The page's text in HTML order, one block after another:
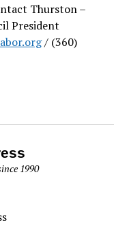
Thurston –
President
/ (360)
1990